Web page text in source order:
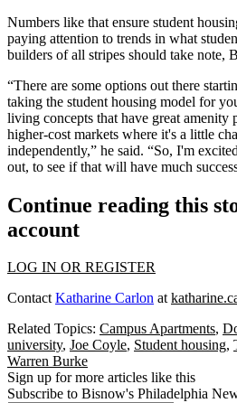
Numbers like that ensure student
paying attention to trends in what
builders of all stripes should take note,
“There are some options out there
taking the student housing model for
living concepts that have great amenity
higher-cost markets where it's a little
independently,” he said. “So, I'm
out, to see if that will have much
Continue reading this
account
LOG IN OR REGISTER
ContactKatharine Carlon at
Related Topics: Campus Apartments,
university, Joe Coyle, Student housing,
Warren Burke
Sign up for more articles like this
Subscribe to Bisnow's Philadelphia